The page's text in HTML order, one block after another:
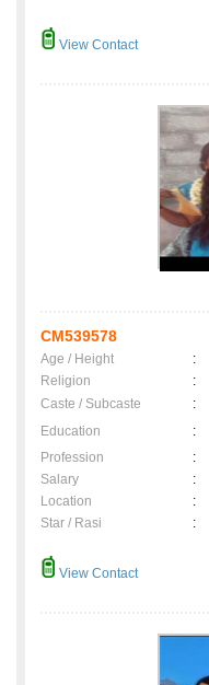
View Contact
CM539578
Age / Height :
Religion
:
Caste / Subcaste
:
Education
:
Profession
:
Salary
:
Location
:
Star / Rasi
:
View Contact